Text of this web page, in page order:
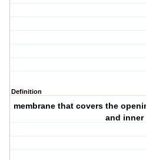
Definition
membrane that covers the
and inner